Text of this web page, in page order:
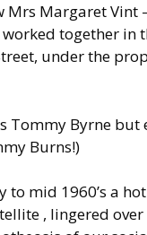
Mrs Margaret Vint
together in
under the
Tommy Byrne but
Burns!)
to mid 1960’s a
, lingered